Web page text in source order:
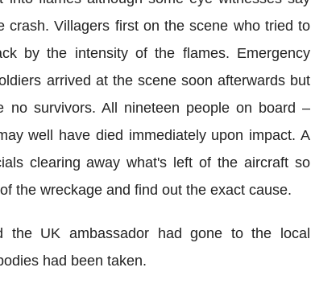
Villagers first on the scene who tried to
by the intensity of the flames. Emergency
arrived at the scene soon afterwards but
survivors. All nineteen people on board –
well have died immediately upon impact. A
clearing away what's left of the aircraft so
the wreckage and find out the exact cause.
the UK ambassador had gone to the local
had been taken.